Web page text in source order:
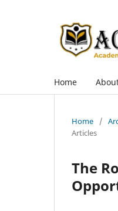
Home
Home /
Articles
The